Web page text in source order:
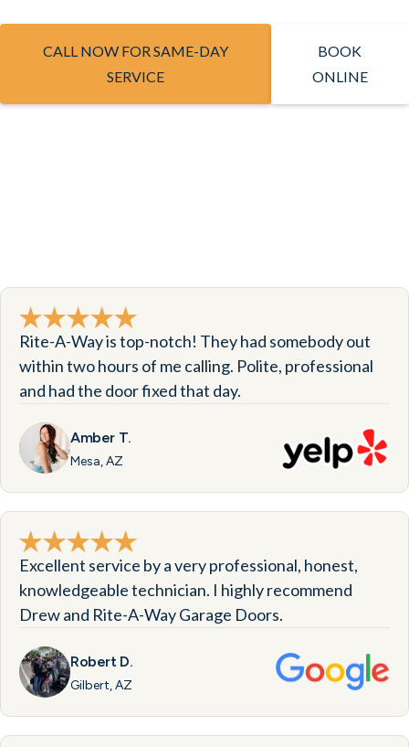
CALL NOW FOR SAME-DAY
SERVICE
BOOK
ONLINE
Rite-A-Way is top-notch! They had somebody out
within two hours of me calling. Polite, professional
and had the door fixed that day.
Amber T.
Mesa, AZ
Excellent service by a very professional, honest,
knowledgeable technician. I highly recommend
Drew and Rite-A-Way Garage Doors.
Robert D.
Gilbert, AZ